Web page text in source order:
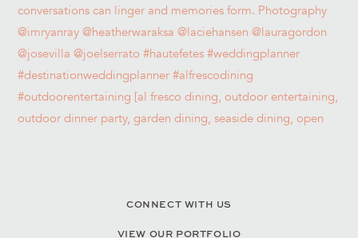
CONNECT WITH US
VIEW OUR PORTFOLIO